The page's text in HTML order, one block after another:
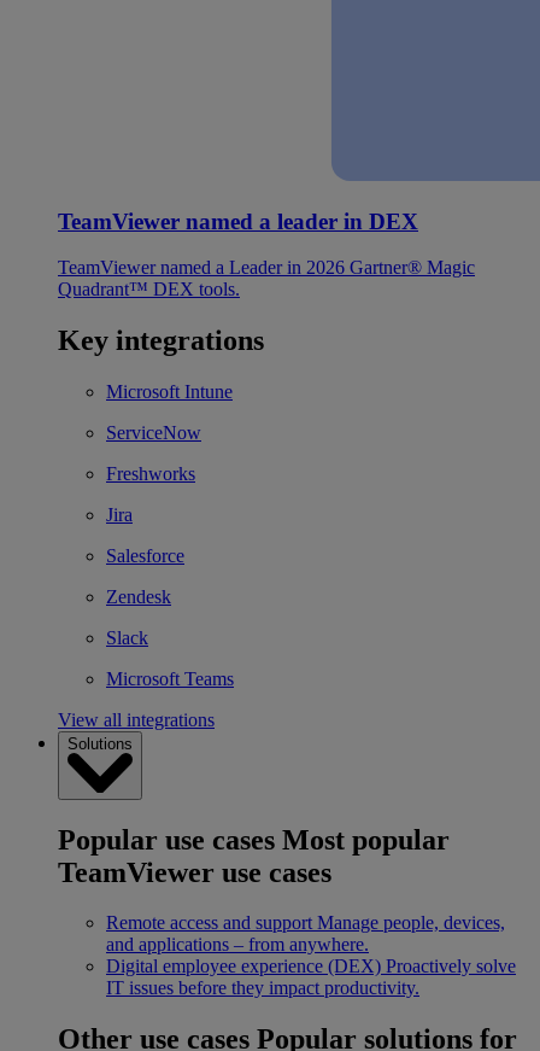
TeamViewer named a leader in DEX
TeamViewer named a Leader in 2026 Gartner® Magic
Quadrant™ DEX tools.
Key integrations
Microsoft Intune
ServiceNow
Freshworks
Jira
Salesforce
Zendesk
Slack
Microsoft Teams
View all integrations
Solutions
Popular use cases Most popular
TeamViewer use cases
Remote access and support Manage people, devices,
and applications – from anywhere.
Digital employee experience (DEX) Proactively solve
IT issues before they impact productivity.
Other use cases Popular solutions for